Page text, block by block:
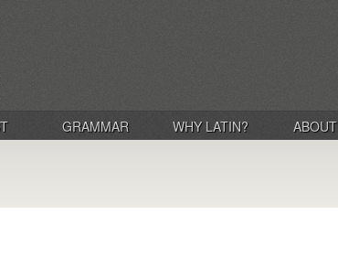
GRAMMAR WHY LATIN? ABOUT